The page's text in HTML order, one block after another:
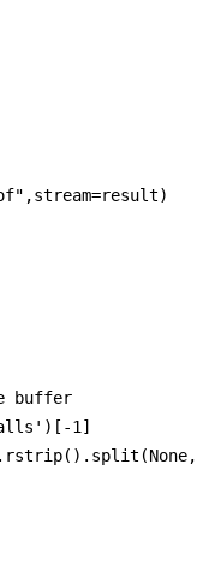
buffer
1]